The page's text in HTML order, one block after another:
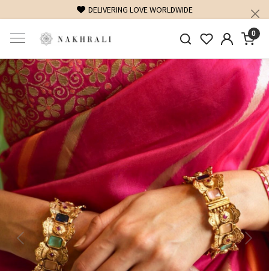
DELIVERING LOVE WORLDWIDE
0
Previous Next